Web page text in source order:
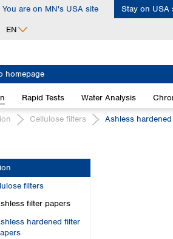
You are on MN's USA site Stay on USA
Africa
Kong
EN
Rapid Tests Water Analysis
Cellulose filters Ashless
filters
filter papers
hardened filter